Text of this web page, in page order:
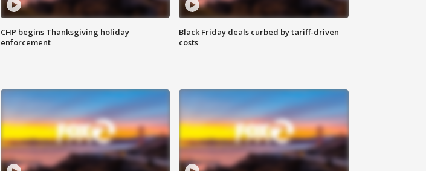
CHP begins Thanksgiving holiday
enforcement
Black Friday deals curbed by tariff-driven
costs